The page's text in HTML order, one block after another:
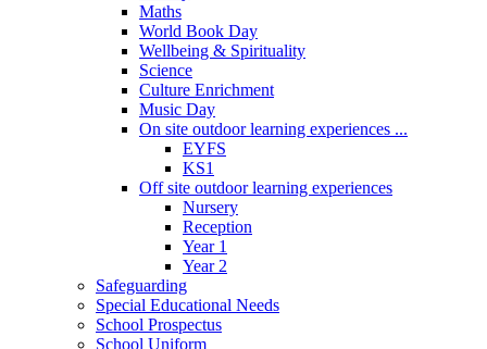
Maths
World Book Day
Wellbeing & Spirituality
Science
Culture Enrichment
Music Day
On site outdoor learning experiences ...
EYFS
KS1
Off site outdoor learning experiences
Nursery
Reception
Year 1
Year 2
Safeguarding
Special Educational Needs
School Prospectus
School Uniform